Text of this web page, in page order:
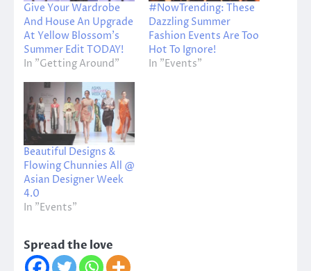
Give Your Wardrobe
And House An Upgrade
At Yellow Blossom’s
Summer Edit TODAY!
In "Getting Around"
#NowTrending: These
Dazzling Summer
Fashion Events Are Too
Hot To Ignore!
In "Events"
Beautiful Designs &
Flowing Chunnies All @
Asian Designer Week
4.0
In "Events"
Spread the love